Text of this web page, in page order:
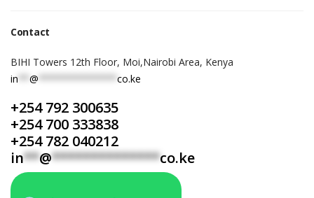
Contact
BIHI Towers 12th Floor, Moi,Nairobi Area, Kenya
in
@ co.ke
+254 792 300635
+254 700 333838
+254 782 040212
in**@**************co.ke